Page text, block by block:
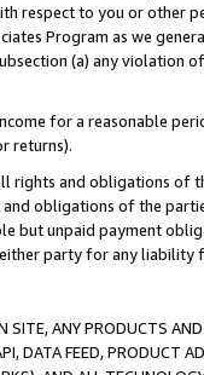
respect to you or other
Program as we
(a) any violation
for a reasonable
returns).
rights and obligations of
obligations of the
but unpaid payment
party for any liability
ANY PRODUCTS
DATA FEED, PRODUCT